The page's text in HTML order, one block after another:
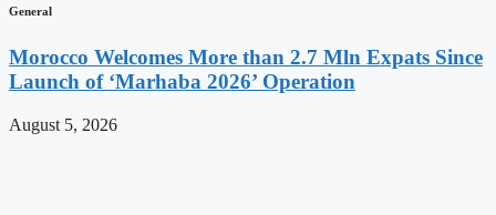
General
Morocco Welcomes More than 2.7 Mln Expats Since
Launch of ‘Marhaba 2026’ Operation
August 5, 2026